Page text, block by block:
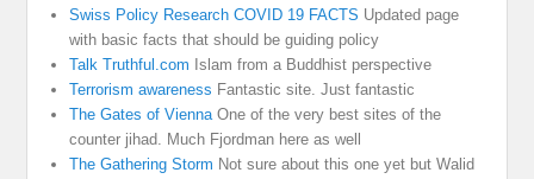
Swiss Policy Research COVID 19 FACTS Updated page
with basic facts that should be guiding policy
Talk Truthful.com Islam from a Buddhist perspective
Terrorism awareness Fantastic site. Just fantastic
The Gates of ViennaOne of the very best sites of the
counter jihad. Much Fjordman here as well
The Gathering Storm Not sure about this one yet but Walid